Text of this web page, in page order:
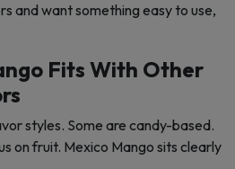
and want something easy to use,
Fits With Other
styles. Some are candy-based.
on fruit. Mexico Mango sits clearly